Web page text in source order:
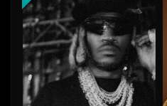
Add To Playlist
Like Beat
From $20.00
Find similar